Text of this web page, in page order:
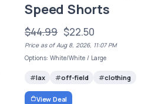
Speed Shorts
$44.99 $22.50
Price as of Aug 8, 2026, 11:07 PM
Options: White/White / Large
lax off-field clothing
View Deal